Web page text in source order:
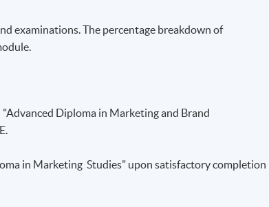
examinations. The percentage breakdown of
Diploma in Marketing and Brand
in Marketing Studies" upon satisfactory completion